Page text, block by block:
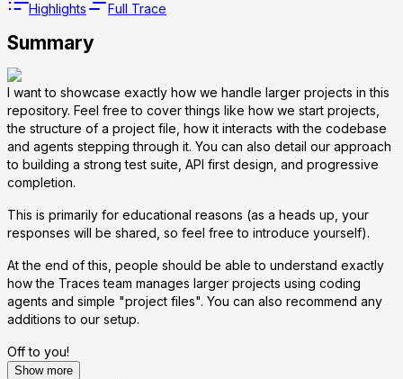
Highlights
Full Trace
Summary
I want to showcase exactly how we handle larger projects in this
repository. Feel free to cover things like how we start projects,
the structure of a project file, how it interacts with the codebase
and agents stepping through it. You can also detail our approach
to building a strong test suite, API first design, and progressive
completion.
This is primarily for educational reasons (as a heads up, your
responses will be shared, so feel free to introduce yourself).
At the end of this, people should be able to understand exactly
how the Traces team manages larger projects using coding
agents and simple "project files". You can also recommend any
additions to our setup.
Off to you!
Show more